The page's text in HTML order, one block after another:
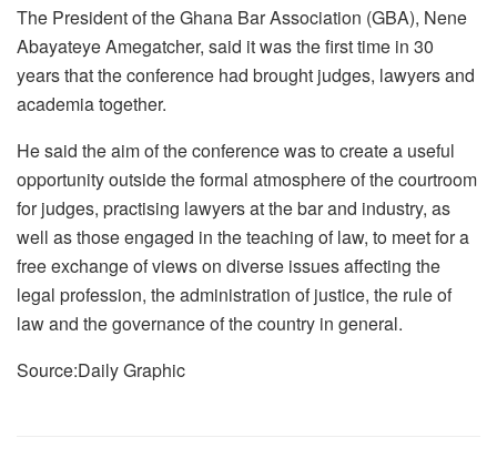
The President of the Ghana Bar Association (GBA), Nene
Abayateye Amegatcher, said it was the first time in 30
years that the conference had brought judges, lawyers and
academia together.
He said the aim of the conference was to create a useful
opportunity outside the formal atmosphere of the courtroom
for judges, practising lawyers at the bar and industry, as
well as those engaged in the teaching of law, to meet for a
free exchange of views on diverse issues affecting the
legal profession, the administration of justice, the rule of
law and the governance of the country in general.
Source:Daily Graphic